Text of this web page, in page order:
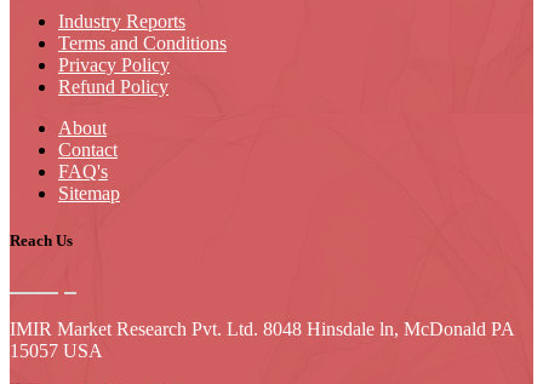
Industry Reports
Terms and Conditions
Privacy Policy
Refund Policy
About
Contact
FAQ's
Sitemap
Reach Us
IMIR Market Research Pvt. Ltd. 8048 Hinsdale ln, McDonald PA
15057 USA